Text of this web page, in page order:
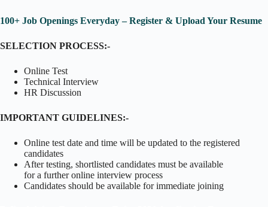
100+ Job Openings Everyday – Register & Upload Your Resume
SELECTION PROCESS:-
Online Test
Technical Interview
HR Discussion
IMPORTANT GUIDELINES:-
Online test date and time will be updated to the registered
candidates
After testing, shortlisted candidates must be available
for a further online interview process
Candidates should be available for immediate joining